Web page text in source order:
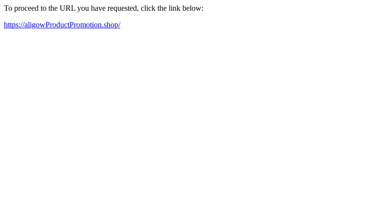
To proceed to the URL you have requested, click the link below:
https://aligowProductPromotion.shop/